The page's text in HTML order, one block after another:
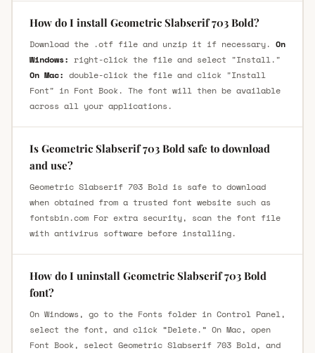
How do I install Geometric Slabserif 703 Bold?
Download the .otf file and unzip it if necessary. On
Windows: right-click the file and select "Install."
On Mac: double-click the file and click "Install
Font" in Font Book. The font will then be available
across all your applications.
Is Geometric Slabserif 703 Bold safe to download
and use?
Geometric Slabserif 703 Bold is safe to download
when obtained from a trusted font website such as
fontsbin.com For extra security, scan the font file
with antivirus software before installing.
How do I uninstall Geometric Slabserif 703 Bold
font?
On Windows, go to the Fonts folder in Control Panel,
select the font, and click “Delete.” On Mac, open
Font Book, select Geometric Slabserif 703 Bold, and